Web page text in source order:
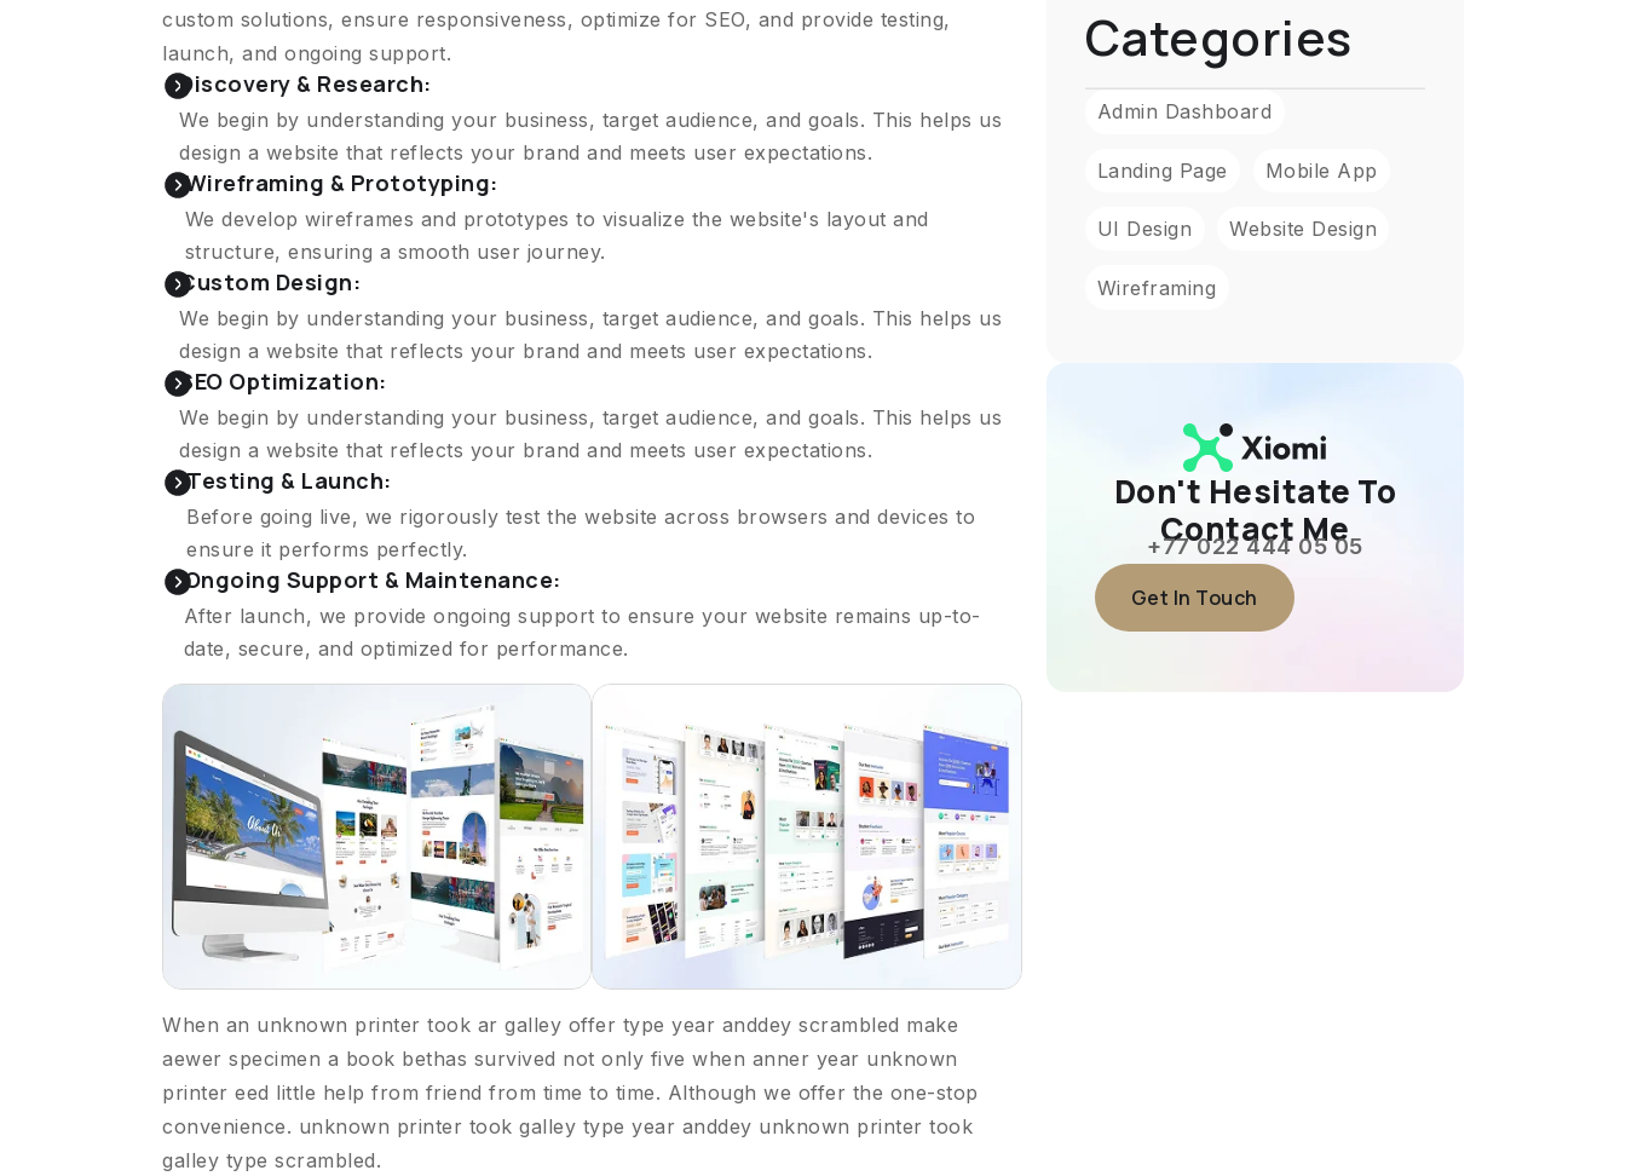
custom solutions, ensure responsiveness, optimize for SEO, and provide testing,
launch, and ongoing support.
Discovery & Research:
We begin by understanding your business, target audience, and goals. This helps us
design a website that reflects your brand and meets user expectations.
Wireframing & Prototyping:
We develop wireframes and prototypes to visualize the website's layout and
structure, ensuring a smooth user journey.
Custom Design:
We begin by understanding your business, target audience, and goals. This helps us
design a website that reflects your brand and meets user expectations.
SEO Optimization:
We begin by understanding your business, target audience, and goals. This helps us
design a website that reflects your brand and meets user expectations.
Testing & Launch:
Before going live, we rigorously test the website across browsers and devices to
ensure it performs perfectly.
Ongoing Support & Maintenance:
After launch, we provide ongoing support to ensure your website remains up-to-
date, secure, and optimized for performance.
When an unknown printer took ar galley offer type year anddey scrambled make
aewer specimen a book bethas survived not only five when anner year unknown
printer eed little help from friend from time to time. Although we offer the one-stop
convenience. unknown printer took galley type year anddey unknown printer took
galley type scrambled.
Categories
Admin Dashboard
Landing Page Mobile App
UI Design Website Design
Wireframing
Don't Hesitate To
Contact Me
+77 022 444 05 05
Get In Touch